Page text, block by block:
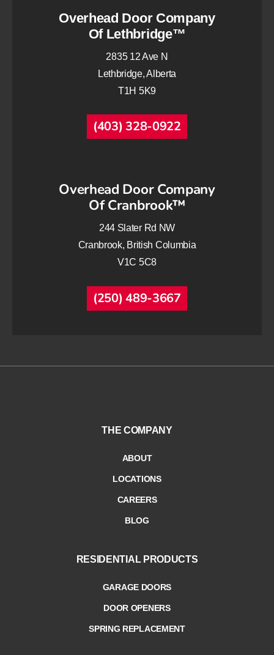
Overhead Door Company
Of Lethbridge™
2835 12 Ave N
Lethbridge, Alberta
T1H 5K9
(403) 328-0922
Overhead Door Company
Of Cranbrook™
244 Slater Rd NW
Cranbrook, British Columbia
V1C 5C8
(250) 489-3667
THE COMPANY
ABOUT
LOCATIONS
CAREERS
BLOG
RESIDENTIAL PRODUCTS
GARAGE DOORS
DOOR OPENERS
SPRING REPLACEMENT